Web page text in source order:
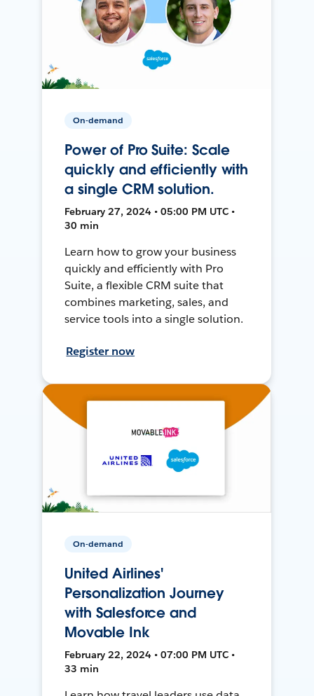
On-demand
Power of Pro Suite: Scale
quickly and efficiently with
a single CRM solution.
February 27, 2024 • 05:00 PM UTC •
30 min
Learn how to grow your business
quickly and efficiently with Pro
Suite, a flexible CRM suite that
combines marketing, sales, and
service tools into a single solution.
Register now
On-demand
United Airlines'
Personalization Journey
with Salesforce and
Movable Ink
February 22, 2024 • 07:00 PM UTC •
33 min